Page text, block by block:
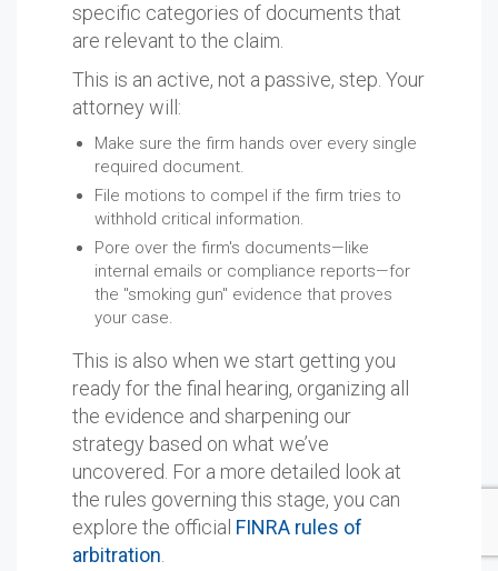
specific categories of documents that
are relevant to the claim.
This is an active, not a passive, step. Your
attorney will:
Make sure the firm hands over every single
required document.
File motions to compel if the firm tries to
withhold critical information.
Pore over the firm's documents—like
internal emails or compliance reports—for
the "smoking gun" evidence that proves
your case.
This is also when we start getting you
ready for the final hearing, organizing all
the evidence and sharpening our
strategy based on what we’ve
uncovered. For a more detailed look at
the rules governing this stage, you can
explore the official FINRA rules of
arbitration